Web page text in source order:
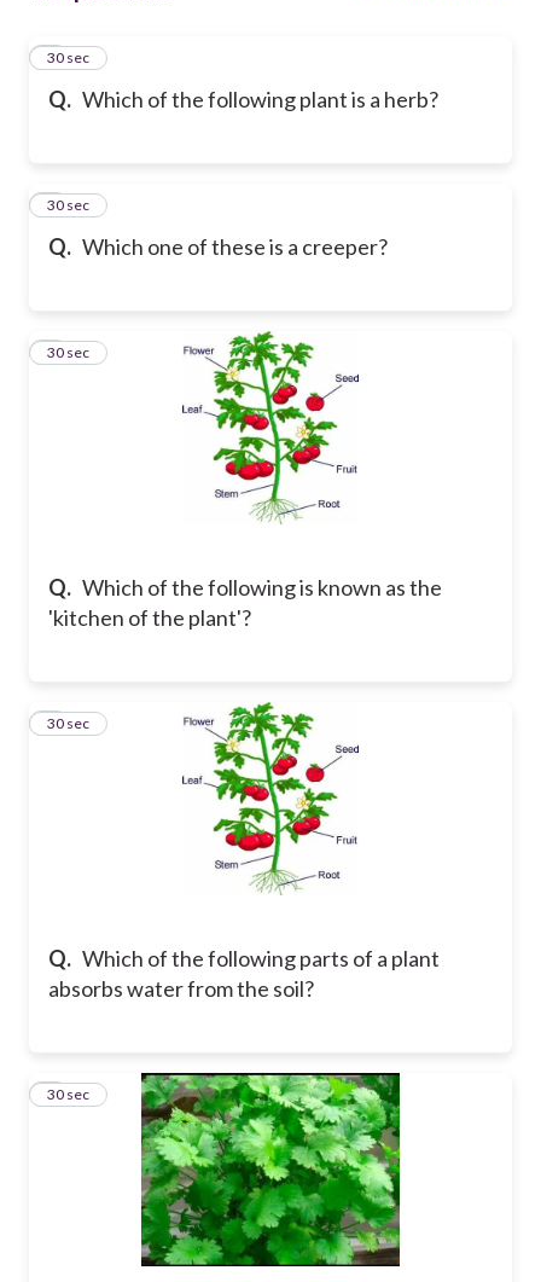
Q. Which of the following plant is a herb?
1
30 sec
Q. Which one of these is a creeper?
2
30 sec
Q. Which of the following is known as the
'kitchen of the plant'?
3
30 sec
Q. Which of the following parts of a plant
absorbs water from the soil?
4
30 sec
5
30 sec